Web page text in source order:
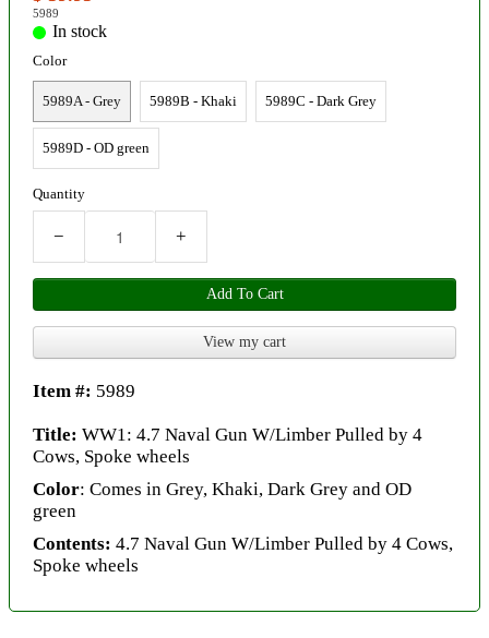
5989
In stock
Color
5989A - Grey 5989B - Khaki 5989C - Dark Grey
5989D - OD green
Quantity
− +
Add To Cart
View my cart
Item #: 5989
Title: WW1: 4.7 Naval Gun W/Limber Pulled by 4
Cows, Spoke wheels
Color: Comes in Grey, Khaki, Dark Grey and OD
green
Contents: 4.7 Naval Gun W/Limber Pulled by 4 Cows,
Spoke wheels